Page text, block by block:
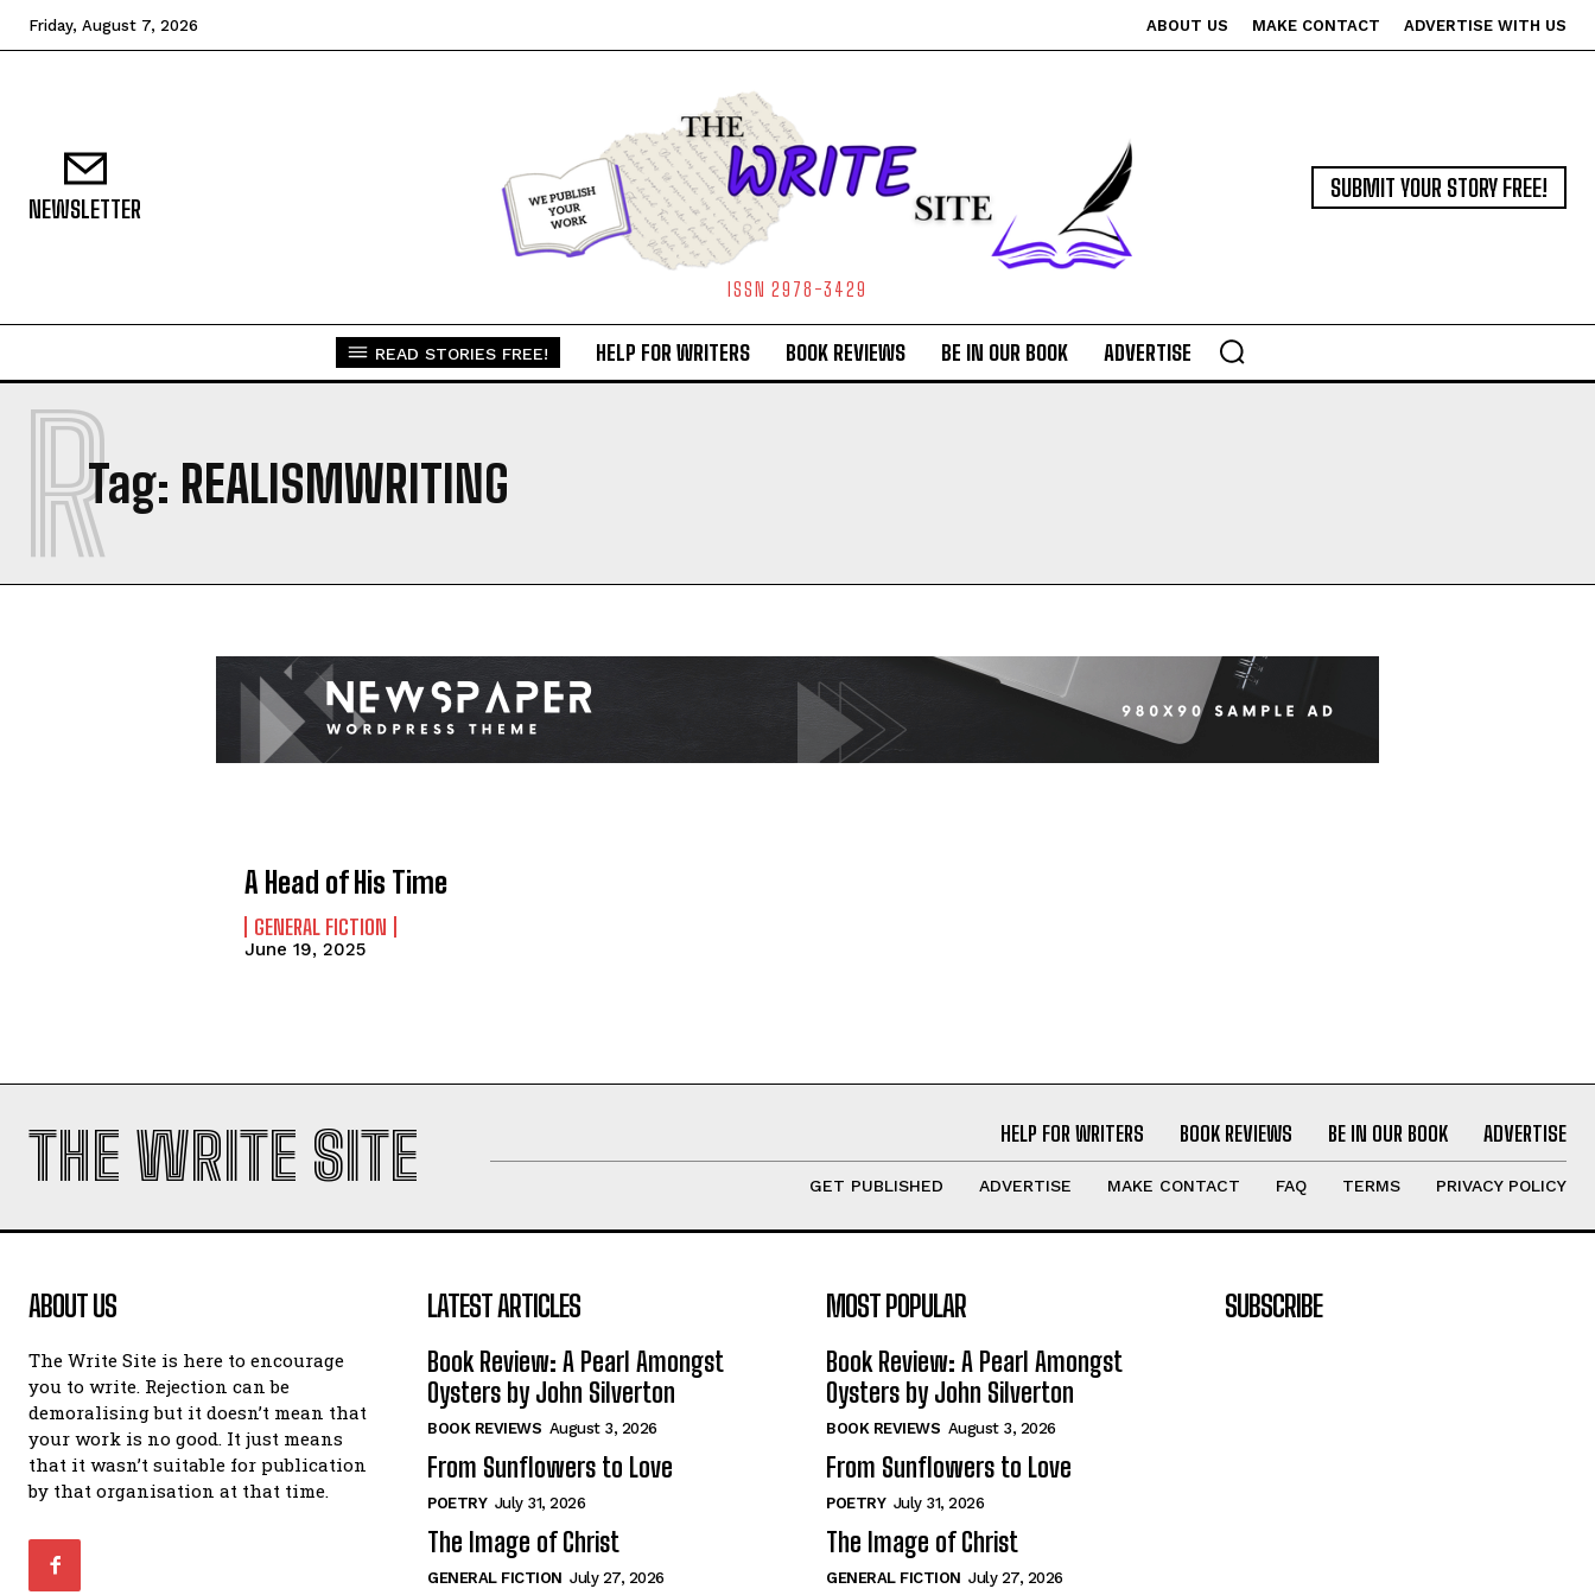
Friday, August 7, 2026 ABOUT US MAKE CONTACT ADVERTISE WITH US
NEWSLETTER
ISSN 2978-3429
SUBMIT YOUR STORY FREE!
READ STORIES FREE! HELP FOR WRITERS BOOK REVIEWS BE IN OUR BOOK ADVERTISE
Tag: REALISMWRITING
R
A Head of His Time
GENERAL FICTION
June 19, 2025
THE WRITE SITE HELP FOR WRITERS BOOK REVIEWS BE IN OUR BOOK ADVERTISE
GET PUBLISHED ADVERTISE MAKE CONTACT FAQ TERMS PRIVACY POLICY
ABOUT US
The Write Site is here to encourage
you to write. Rejection can be
demoralising but it doesn’t mean that
your work is no good. It just means
that it wasn’t suitable for publication
by that organisation at that time.
LATEST ARTICLES
Book Review: A Pearl Amongst
Oysters by John Silverton
BOOK REVIEWS August 3, 2026
From Sunflowers to Love
POETRY July 31, 2026
The Image of Christ
GENERAL FICTION July 27, 2026
MOST POPULAR
Book Review: A Pearl Amongst
Oysters by John Silverton
BOOK REVIEWS August 3, 2026
From Sunflowers to Love
POETRY July 31, 2026
The Image of Christ
GENERAL FICTION July 27, 2026
SUBSCRIBE